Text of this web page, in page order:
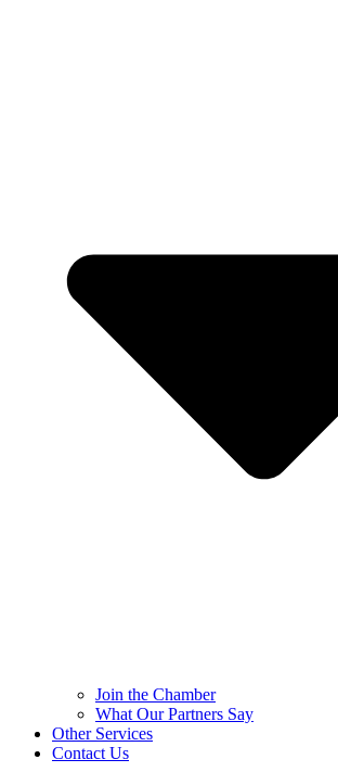
Join the Chamber
What Our Partners Say
Other Services
Contact Us